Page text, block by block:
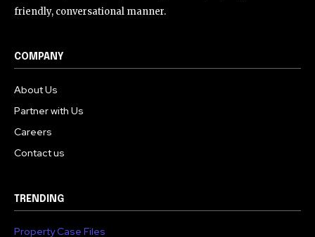
friendly, conversational manner.
COMPANY
About Us
Partner with Us
Careers
Contact us
TRENDING
Property Case Files